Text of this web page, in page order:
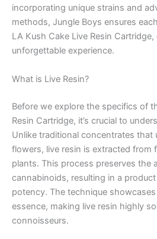
incorporating unique strains and
methods, Jungle Boys ensures
LA Kush Cake Live Resin Cartridge,
unforgettable experience.
What is Live Resin?
Before we explore the specifics of
Resin Cartridge, it’s crucial to
Unlike traditional concentrates that
flowers, live resin is extracted from
plants. This process preserves the
cannabinoids, resulting in a
potency. The technique showcases
essence, making live resin highly
connoisseurs.